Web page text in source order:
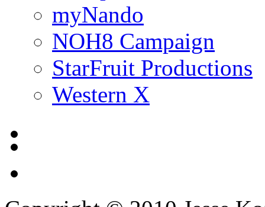
myNando
NOH8 Campaign
StarFruit Productions
Western X